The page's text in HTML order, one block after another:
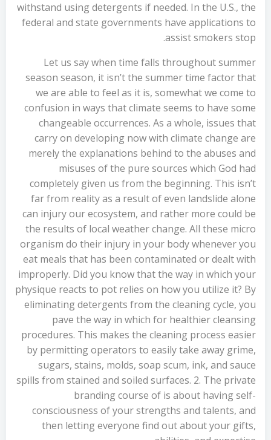
withstand using detergents if needed. In the U.S., the
federal and state governments have applications to
assist smokers stop.
Let us say when time falls throughout summer
season season, it isn’t the summer time factor that
we are able to feel as it is, somewhat we come to
confusion in ways that climate seems to have some
changeable occurrences. As a whole, issues that
carry on developing now with climate change are
merely the explanations behind to the abuses and
misuses of the pure sources which God had
completely given us from the beginning. This isn’t
far from reality as a result of even landslide alone
can injury our ecosystem, and rather more could be
the results of local weather change. All these micro
organism do their injury in your body whenever you
eat meals that has been contaminated or dealt with
improperly. Did you know that the way in which your
physique reacts to pot relies on how you utilize it? By
eliminating detergents from the cleaning cycle, you
pave the way in which for healthier cleansing
procedures. This makes the cleaning process easier
by permitting operators to easily take away grime,
sugars, stains, molds, soap scum, ink, and sauce
spills from stained and soiled surfaces. 2. The private
branding course of is about having self-
consciousness of your strengths and talents, and
then letting everyone find out about your gifts,